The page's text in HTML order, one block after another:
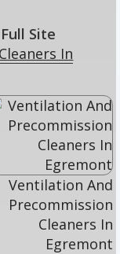
Site
In
Ventilation And
Precommission
Cleaners In
Egremont